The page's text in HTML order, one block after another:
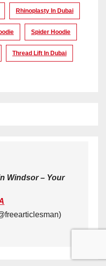
Rhinoplasty In Dubai
Spider Hoodie
Thread Lift In Dubai
Windsor – Your